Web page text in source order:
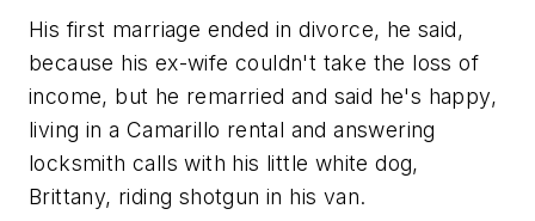
His first marriage ended in divorce, he said,
because his ex-wife couldn't take the loss of
income, but he remarried and said he's happy,
living in a Camarillo rental and answering
locksmith calls with his little white dog,
Brittany, riding shotgun in his van.